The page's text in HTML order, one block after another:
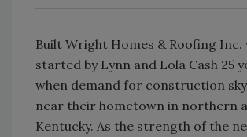
Built Wright Homes & Roofing Inc.
started by Lynn and Lola Cash 25
when demand for construction
near their hometown in northern
Kentucky. As the strength of the